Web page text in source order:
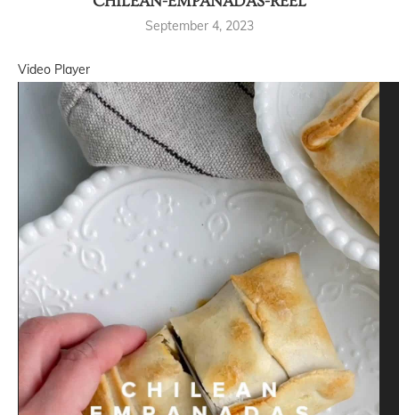
September 4, 2023
Video Player